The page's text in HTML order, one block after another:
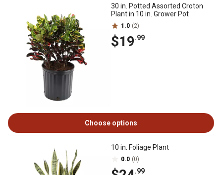
30 in. Potted Assorted Croton
Plant in 10 in. Grower Pot
1.0 (2)
$19.99
Choose options
10 in. Foliage Plant
0.0 (0)
.99